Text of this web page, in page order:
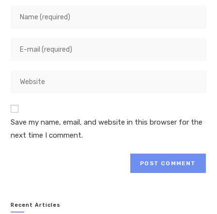
comment
address
comment
URL
(optional)
Save my name, email, and website in this browser for the
next time I comment.
Recent Articles